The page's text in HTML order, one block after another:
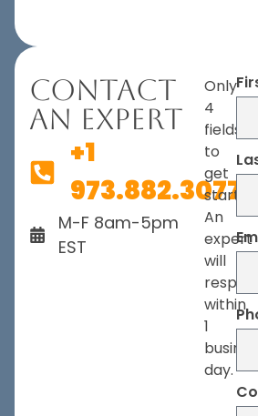
Contact
An Expert
+1
973.882.3077
M-F 8am-5pm
EST
Only
4
fields
to
get
started.
An
expert
will
respond
within
1
business
day.